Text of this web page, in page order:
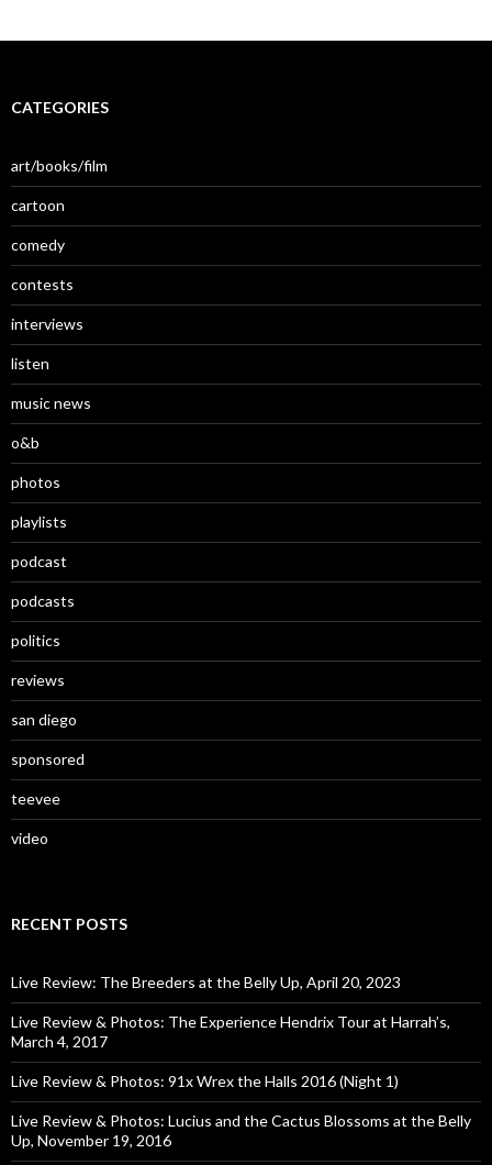
CATEGORIES
art/books/film
cartoon
comedy
contests
interviews
listen
music news
o&b
photos
playlists
podcast
podcasts
politics
reviews
san diego
sponsored
teevee
video
RECENT POSTS
Live Review: The Breeders at the Belly Up, April 20, 2023
Live Review & Photos: The Experience Hendrix Tour at Harrah’s,
March 4, 2017
Live Review & Photos: 91x Wrex the Halls 2016 (Night 1)
Live Review & Photos: Lucius and the Cactus Blossoms at the Belly
Up, November 19, 2016